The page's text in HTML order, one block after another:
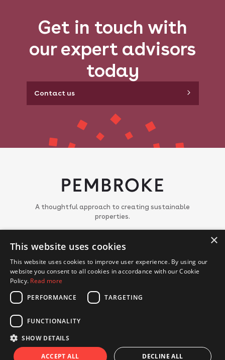
Get in touch with
our expert advisors
today
Contact us
A thoughtful approach to creating sustainable
properties.
Meet the team
News
Join us
CONTACT US
© Copyright 2018 - 2026 Pembroke. All Rights Reserved.
×
This website uses cookies
This website uses cookies to improve user experience. By using our
website you consent to all cookies in accordance with our Cookie
Policy. Read more
PERFORMANCE
TARGETING
FUNCTIONALITY
SHOW DETAILS
ACCEPT ALL DECLINE ALL